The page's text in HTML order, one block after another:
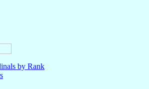
by Rank